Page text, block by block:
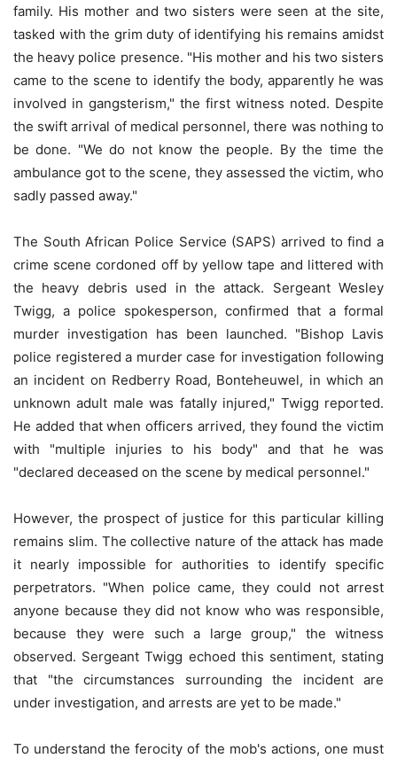
family. His mother and two sisters were seen at the site,
tasked with the grim duty of identifying his remains amidst
the heavy police presence. "His mother and his two sisters
came to the scene to identify the body, apparently he was
involved in gangsterism," the first witness noted. Despite
the swift arrival of medical personnel, there was nothing to
be done. "We do not know the people. By the time the
ambulance got to the scene, they assessed the victim, who
sadly passed away."
The South African Police Service (SAPS) arrived to find a
crime scene cordoned off by yellow tape and littered with
the heavy debris used in the attack. Sergeant Wesley
Twigg, a police spokesperson, confirmed that a formal
murder investigation has been launched. "Bishop Lavis
police registered a murder case for investigation following
an incident on Redberry Road, Bonteheuwel, in which an
unknown adult male was fatally injured," Twigg reported.
He added that when officers arrived, they found the victim
with "multiple injuries to his body" and that he was
"declared deceased on the scene by medical personnel."
However, the prospect of justice for this particular killing
remains slim. The collective nature of the attack has made
it nearly impossible for authorities to identify specific
perpetrators. "When police came, they could not arrest
anyone because they did not know who was responsible,
because they were such a large group," the witness
observed. Sergeant Twigg echoed this sentiment, stating
that "the circumstances surrounding the incident are
under investigation, and arrests are yet to be made."
To understand the ferocity of the mob's actions, one must